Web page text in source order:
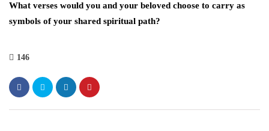
What verses would you and your beloved choose to carry as
symbols of your shared spiritual path?
146